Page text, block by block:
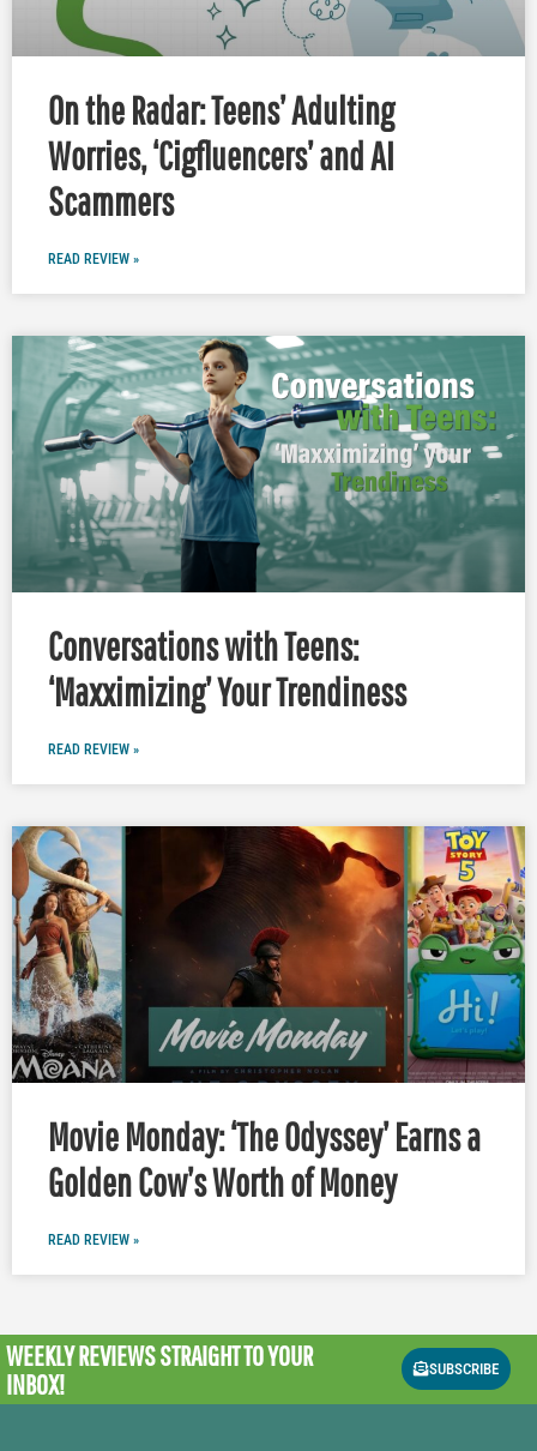
On the Radar: Teens’ Adulting
Worries, ‘Cigfluencers’ and AI
Scammers
READ REVIEW »
Conversations with Teens:
‘Maxximizing’ Your Trendiness
READ REVIEW »
Movie Monday: ‘The Odyssey’ Earns a
Golden Cow’s Worth of Money
READ REVIEW »
WEEKLY REVIEWSSTRAIGHT TO YOUR
INBOX!
SUBSCRIBE